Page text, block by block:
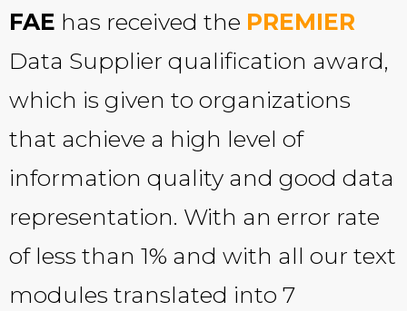
FAE has received the PREMIER
Data Supplier qualification award,
which is given to organizations
that achieve a high level of
information quality and good data
representation. With an error rate
of less than 1% and with all our text
modules translated into 7